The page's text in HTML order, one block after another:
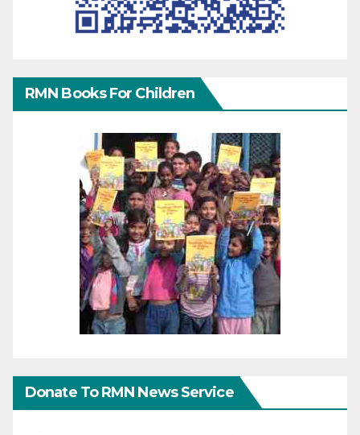
RMN Books For Children
Donate To RMN News Service